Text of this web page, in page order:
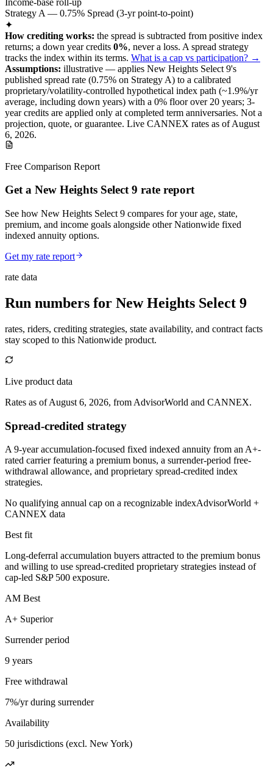
Strategy A — 0.75% Spread (3-yr point-to-point)
✦
How crediting works: the spread is subtracted from positive index
returns; a down year credits 0%, never a loss. A spread strategy
tracks the index within its terms. What is a cap vs participation? →
Assumptions: illustrative — applies New Heights Select 9's
published spread rate (0.75% on Strategy A) to a calibrated
proprietary/volatility-controlled hypothetical index path (~1.9%/yr
average, including down years) with a 0% floor over 20 years; 3-
year credits are applied only at completed term anniversaries. Not a
projection, quote, or guarantee. Live CANNEX rates as ofAugust
6, 2026.
Free Comparison Report
Get a New Heights Select 9 rate report
See how New Heights Select 9 compares for your age, state,
premium, and income goals alongside other Nationwide fixed
indexed annuity options.
Get my rate report
rate data
Run numbers for New Heights Select 9
rates, riders, crediting strategies, state availability, and contract facts
stay scoped to this Nationwide product.
Live product data
Rates as of August 6, 2026, from AdvisorWorld and CANNEX.
Spread-credited strategy
A 9-year accumulation-focused fixed indexed annuity from an A+-
rated carrier featuring a premium bonus, a surrender-period free-
withdrawal allowance, and proprietary spread-credited index
strategies.
No qualifying annual cap on a recognizable indexAdvisorWorld +
CANNEX data
Best fit
Long-deferral accumulation buyers attracted to the premium bonus
and willing to use spread-credited proprietary strategies instead of
cap-led S&P 500 exposure.
AM Best
A+ Superior
Surrender period
9 years
Free withdrawal
7%/yr during surrender
Availability
50 jurisdictions (excl. New York)